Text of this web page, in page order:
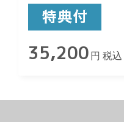
35,200 円 税込